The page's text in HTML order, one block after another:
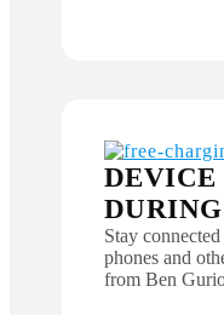
DEVICE
Stay
phones and
from Ben